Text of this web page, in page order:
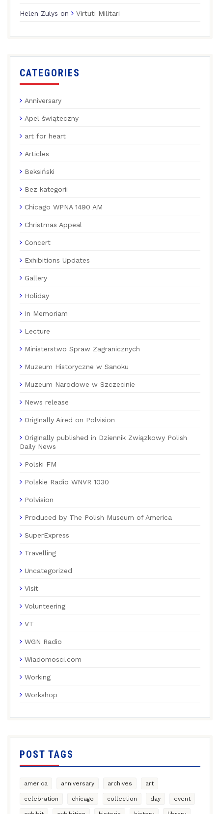
Helen Zulys on Virtuti Militari
CATEGORIES
Anniversary
Apel świąteczny
art for heart
Articles
Beksiński
Bez kategorii
Chicago WPNA 1490 AM
Christmas Appeal
Concert
Exhibitions Updates
Gallery
Holiday
In Memoriam
Lecture
Ministerstwo Spraw Zagranicznych
Muzeum Historyczne w Sanoku
Muzeum Narodowe w Szczecinie
News release
Originally Aired on Polvision
Originally published in Dziennik Związkowy Polish
Daily News
Polski FM
Polskie Radio WNVR 1030
Polvision
Produced by The Polish Museum of America
SuperExpress
Travelling
Uncategorized
Visit
Volunteering
VT
WGN Radio
Wiadomosci.com
Working
Workshop
POST TAGS
america anniversary archives art
celebration chicago collection day event